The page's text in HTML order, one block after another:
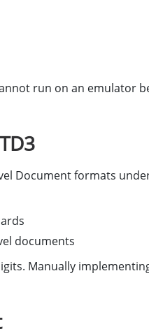
run on an emulator
Document formats
documents
Manually